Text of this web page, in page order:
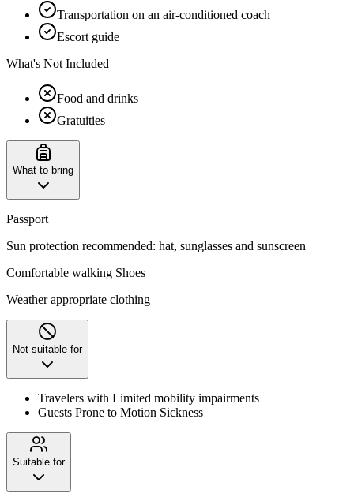
Transportation on an air-conditioned coach
Escort guide
What's Not Included
Food and drinks
Gratuities
What to bring
Passport
Sun protection recommended: hat, sunglasses and sunscreen
Comfortable walking Shoes
Weather appropriate clothing
Not suitable for
Travelers with Limited mobility impairments
Guests Prone to Motion Sickness
Suitable for